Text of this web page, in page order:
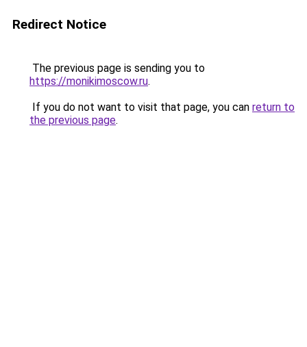
Redirect Notice
The previous page is sending you to
https://monikimoscow.ru.
If you do not want to visit that page, you can return to
the previous page.